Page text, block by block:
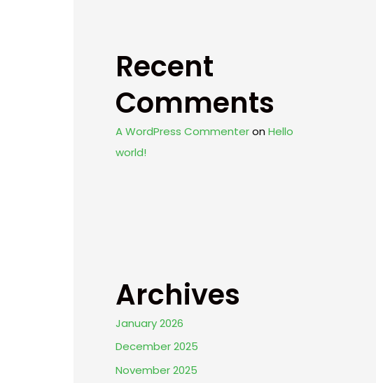
Recent
Comments
A WordPress Commenteron Hello
world!
Archives
January 2026
December 2025
November 2025